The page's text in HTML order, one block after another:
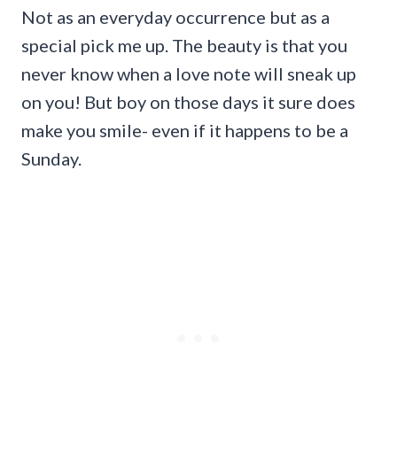
Not as an everyday occurrence but as a
special pick me up. The beauty is that you
never know when a love note will sneak up
on you! But boy on those days it sure does
make you smile- even if it happens to be a
Sunday.